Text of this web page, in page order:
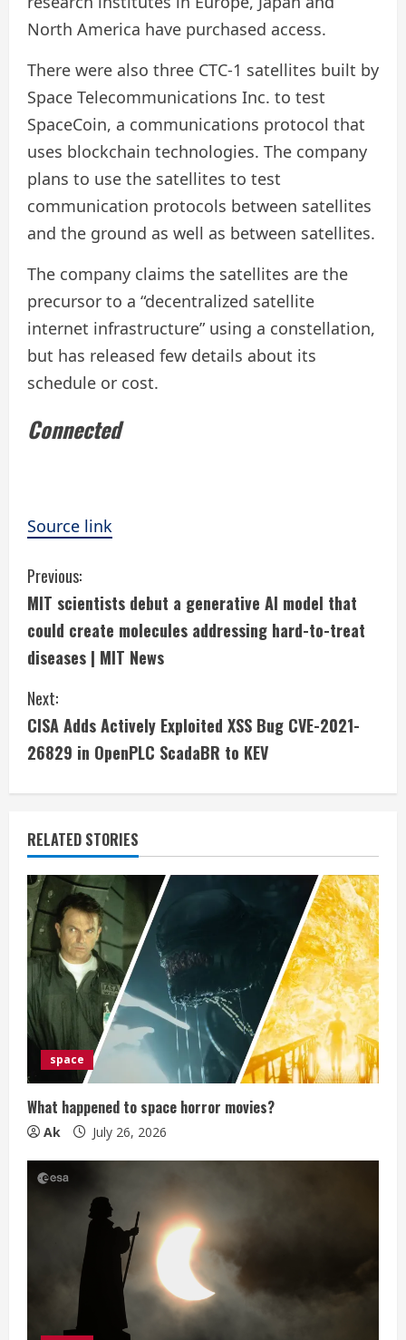
North America have purchased access.
There were also three CTC-1 satellites built by
Space Telecommunications Inc. to test
SpaceCoin, a communications protocol that
uses blockchain technologies. The company
plans to use the satellites to test
communication protocols between satellites
and the ground as well as between satellites.
The company claims the satellites are the
precursor to a “decentralized satellite
internet infrastructure” using a constellation,
but has released few details about its
schedule or cost.
Connected
Source link
C
o
n
t
i
n
u
e
R
e
a
d
i
n
g
Previous:
MIT scientists debut a generative AI model that
could create molecules addressing hard-to-treat
diseases | MIT News
Next:
CISA Adds Actively Exploited XSS Bug CVE-2021-
26829 in OpenPLC ScadaBR to KEV
RELATED STORIES
space
What happened to space horror movies?
Ak July 26, 2026